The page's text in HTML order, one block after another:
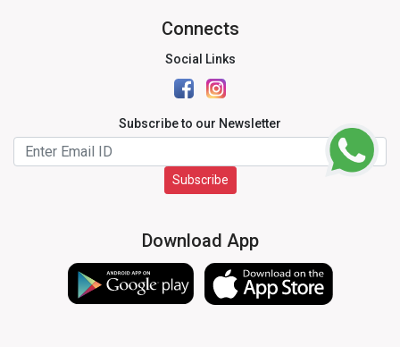
Connects
Social Links
Subscribe to our Newsletter
Subscribe
Download App